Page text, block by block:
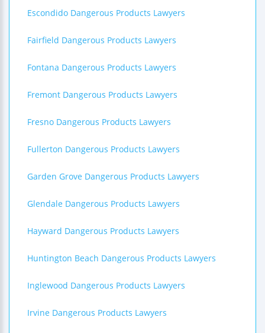
Escondido Dangerous Products Lawyers
Fairfield Dangerous Products Lawyers
Fontana Dangerous Products Lawyers
Fremont Dangerous Products Lawyers
Fresno Dangerous Products Lawyers
Fullerton Dangerous Products Lawyers
Garden Grove Dangerous Products Lawyers
Glendale Dangerous Products Lawyers
Hayward Dangerous Products Lawyers
Huntington Beach Dangerous Products Lawyers
Inglewood Dangerous Products Lawyers
Irvine Dangerous Products Lawyers